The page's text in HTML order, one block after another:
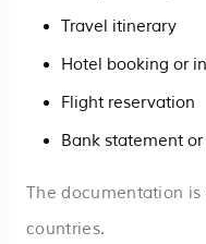
Travel itinerary
Hotel booking or
Flight reservation
Bank statement
The documentation
countries.